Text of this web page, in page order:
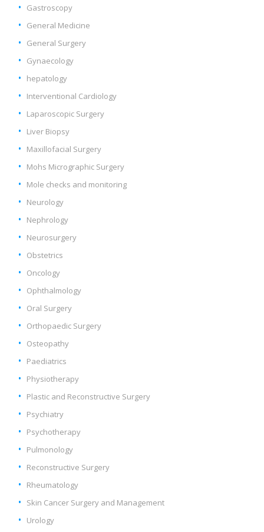
Gastroscopy
General Medicine
General Surgery
Gynaecology
hepatology
Interventional Cardiology
Laparoscopic Surgery
Liver Biopsy
Maxillofacial Surgery
Mohs Micrographic Surgery
Mole checks and monitoring
Neurology
Nephrology
Neurosurgery
Obstetrics
Oncology
Ophthalmology
Oral Surgery
Orthopaedic Surgery
Osteopathy
Paediatrics
Physiotherapy
Plastic and Reconstructive Surgery
Psychiatry
Psychotherapy
Pulmonology
Reconstructive Surgery
Rheumatology
Skin Cancer Surgery and Management
Urology